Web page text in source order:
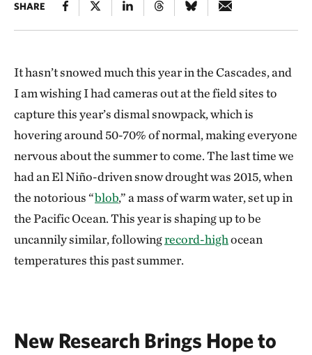
SHARE
It hasn’t snowed much this year in the Cascades, and
I am wishing I had cameras out at the field sites to
capture this year’s dismal snowpack, which is
hovering around 50-70% of normal, making everyone
nervous about the summer to come. The last time we
had an El Niño-driven snow drought was 2015, when
the notorious “blob,” a mass of warm water, set up in
the Pacific Ocean. This year is shaping up to be
uncannily similar, followingrecord-highocean
temperatures this past summer.
New Research Brings Hope to